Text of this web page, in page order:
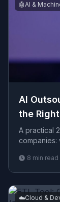
🤖AI &
AI
the
A practical
before you
8 min read
☁️Cloud &